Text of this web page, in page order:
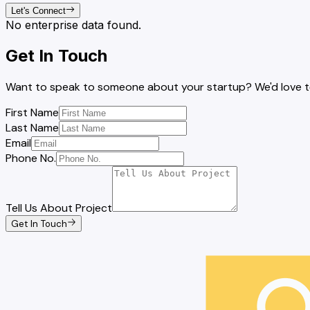
Let's Connect
No enterprise data found.
Get In Touch
Want to speak to someone about your startup? We'd love
First Name
Last Name
Email
Phone No.
Tell Us About Project
Get In Touch